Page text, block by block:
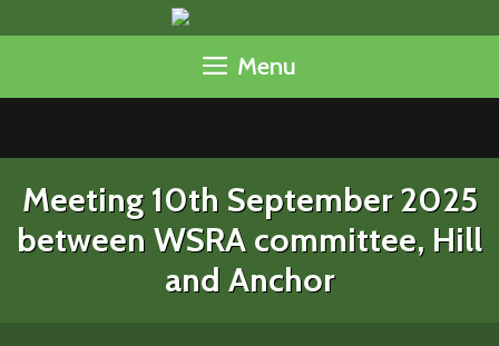
Menu
Meeting 10th September 2025
between WSRA committee, Hill
and Anchor